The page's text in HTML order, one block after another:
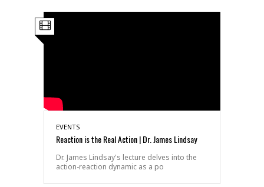
EVENTS
Reaction is the Real Action | Dr. James Lindsay
Dr. James Lindsay's lecture delves into the
action-reaction dynamic as a po